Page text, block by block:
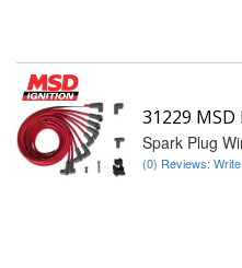
31229
Spark Plug
(0) Reviews: